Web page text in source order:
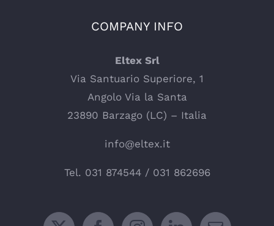
COMPANY INFO
Eltex Srl
Via Santuario Superiore, 1
Angolo Via la Santa
23890 Barzago (LC) – Italia
info@eltex.it
Tel. 031 874544/ 031 862696